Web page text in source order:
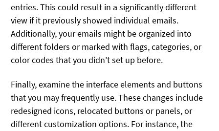
entries. This could result in a significantly different
view if it previously showed individual emails.
Additionally, your emails might be organized into
different folders or marked with flags, categories, or
color codes that you didn’t set up before.
Finally, examine the interface elements and buttons
that you may frequently use. These changes include
redesigned icons, relocated buttons or panels, or
different customization options. For instance, the